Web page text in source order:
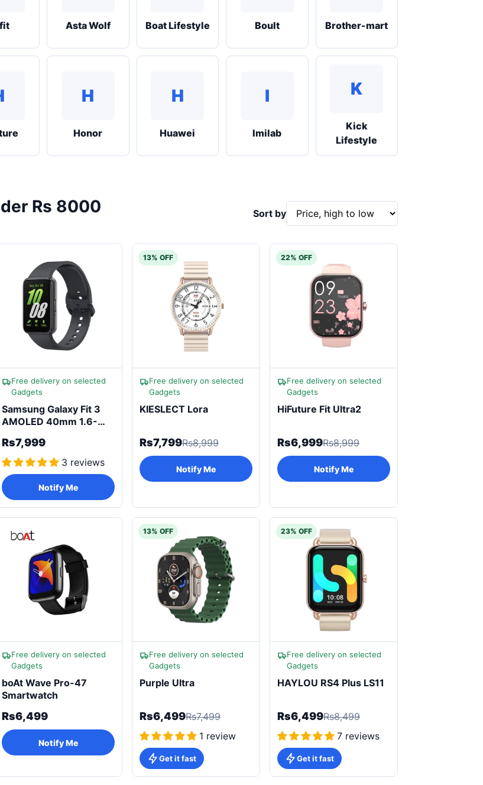
Asta Wolf Boat Lifestyle Boult Brother-mart
H
Honor
H
Huawei
I
Imilab
K
Kick
Lifestyle
Rs 8000 Sort by
Free delivery on selected
Gadgets
Samsung Galaxy Fit 3
AMOLED 40mm 1.6-
Rs7,999
3 reviews
Notify Me
13% OFF
Free delivery on selected
Gadgets
KIESLECT Lora
Rs7,799Rs8,999
Notify Me
22% OFF
Free delivery on selected
Gadgets
HiFuture Fit Ultra2
Rs6,999Rs8,999
Notify Me
Free delivery on selected
Gadgets
boAt Wave Pro-47
Smartwatch
Rs6,499
Notify Me
13% OFF
Free delivery on selected
Gadgets
Purple Ultra
Rs6,499Rs7,499
1 review
Get it fast
23% OFF
Free delivery on selected
Gadgets
HAYLOU RS4 Plus LS11
Rs6,499Rs8,499
7 reviews
Get it fast